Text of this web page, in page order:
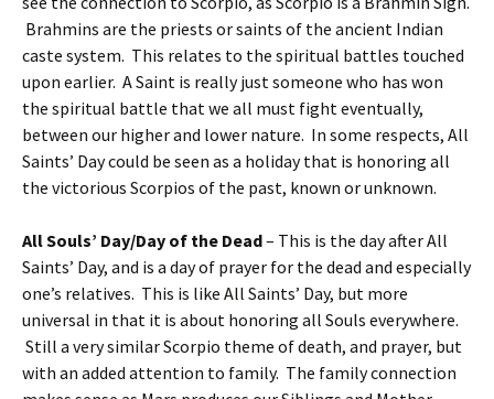
Brahmins are the priests or saints of the ancient Indian
caste system. This relates to the spiritual battles touched
upon earlier. A Saint is really just someone who has won
the spiritual battle that we all must fight eventually,
between our higher and lower nature. In some respects, All
Saints’ Day could be seen as a holiday that is honoring all
the victorious Scorpios of the past, known or unknown.
All Souls’ Day/Day of the Dead– This is the day after All
Saints’ Day, and is a day of prayer for the dead and especially
one’s relatives. This is like All Saints’ Day, but more
universal in that it is about honoring all Souls everywhere.
Still a very similar Scorpio theme of death, and prayer, but
with an added attention to family. The family connection